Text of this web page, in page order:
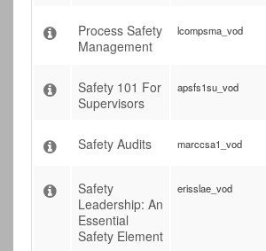
Process Safety
Management
lcompsma_vod
Safety 101 For
Supervisors
apsfs1su_vod
Safety Audits marccsa1_vod
Safety
Leadership: An
Essential
Safety Element
erisslae_vod